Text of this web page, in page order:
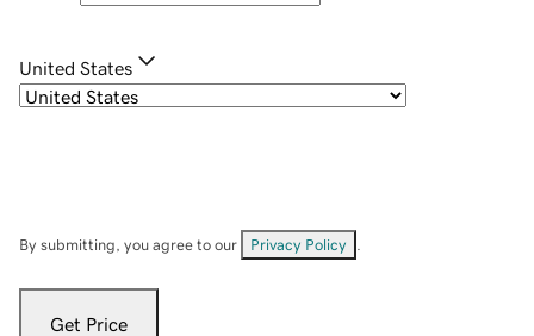
United States
By submitting, you agree to our Privacy Policy
Get Price